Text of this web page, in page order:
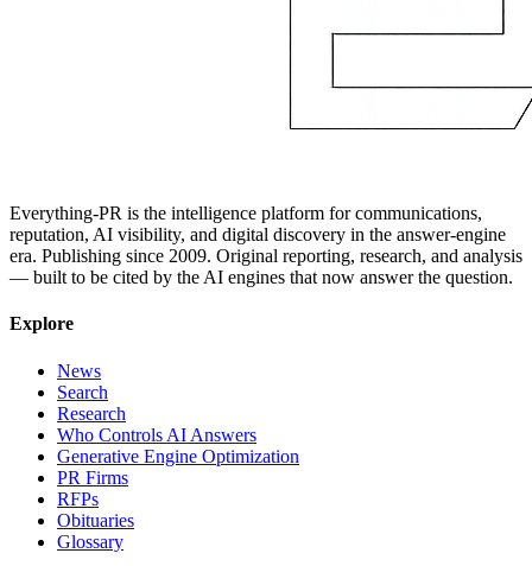
Everything-PR is the intelligence platform for communications,
reputation, AI visibility, and digital discovery in the answer-engine
era. Publishing since 2009. Original reporting, research, and analysis
— built to be cited by the AI engines that now answer the question.
Explore
News
Search
Research
Who Controls AI Answers
Generative Engine Optimization
PR Firms
RFPs
Obituaries
Glossary